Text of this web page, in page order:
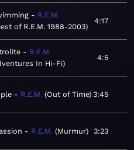
R.E.M.
of R.E.M. 1988-2003
4:17
R.E.M.
In Hi-Fi
4:5
R.E.M. Out of Time 3:45
R.E.M. Murmur 3:23